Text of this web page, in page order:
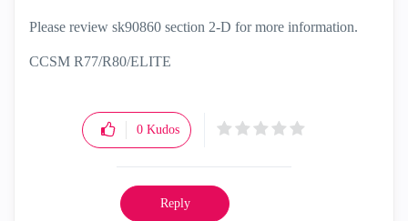
Please review sk90860 section 2-D for more information.
CCSM R77/R80/ELITE
0 Kudos
Reply